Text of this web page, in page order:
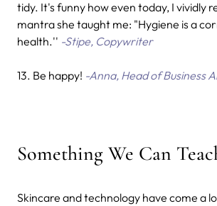
tidy. It's funny how even today, I vividly
mantra she taught me: "Hygiene is a
health.'' -Stipe, Copywriter
13. Be happy! -Anna, Head of Business
Something We Can
Skincare and technology have come a